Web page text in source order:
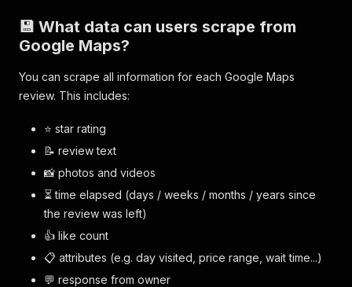
💾 What data can users scrape from
Google Maps?
You can scrape all information for each Google Maps
review. This includes:
⭐️ star rating
📝 review text
📸 photos and videos
⏳ time elapsed (days / weeks / months / years since
the review was left)
👍 like count
📋 attributes (e.g. day visited, price range, wait time...)
💬 response from owner